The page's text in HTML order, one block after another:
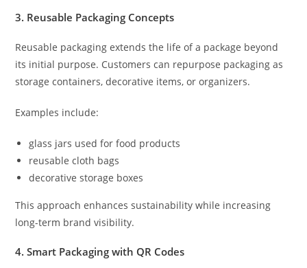
3. Reusable Packaging Concepts
Reusable packaging extends the life of a package beyond
its initial purpose. Customers can repurpose packaging as
storage containers, decorative items, or organizers.
Examples include:
glass jars used for food products
reusable cloth bags
decorative storage boxes
This approach enhances sustainability while increasing
long-term brand visibility.
4. Smart Packaging with QR Codes